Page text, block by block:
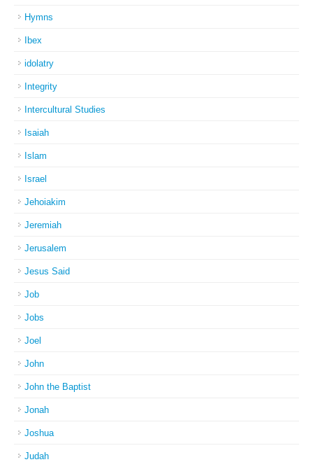
Hymns
Ibex
idolatry
Integrity
Intercultural Studies
Isaiah
Islam
Israel
Jehoiakim
Jeremiah
Jerusalem
Jesus Said
Job
Jobs
Joel
John
John the Baptist
Jonah
Joshua
Judah